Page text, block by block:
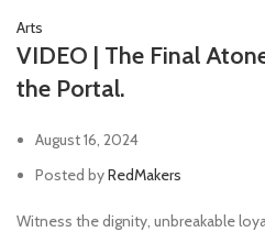
Arts
VIDEO | The Final
the Portal.
August 16, 2024
Posted byRedMakers
Witness the dignity, unbreakable